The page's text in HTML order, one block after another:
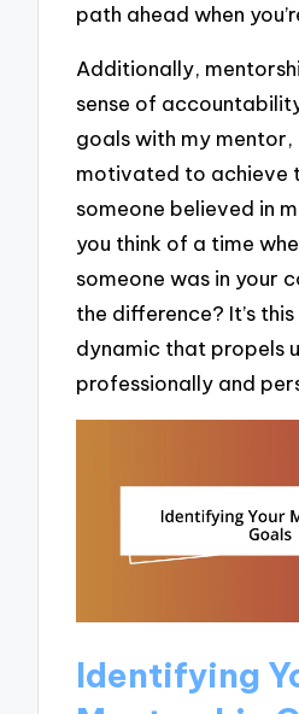
path ahead when
Additionally,
sense of
goals with my mentor,
motivated to achieve
someone believed in
you think of a time
someone was in your
the difference? It’s
dynamic that propels
professionally and
Identifying